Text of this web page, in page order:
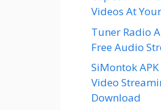
Videos At
Tuner Radio
Free Audio
SiMontok
Video
Download